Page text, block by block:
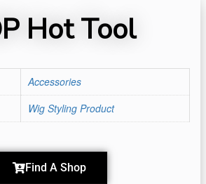
Hot Tool
Accessories
Wig Styling Product
Find A Shop